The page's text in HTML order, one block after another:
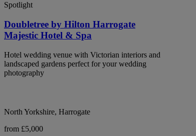
Spotlight
Doubletree by Hilton Harrogate
Majestic Hotel & Spa
Hotel wedding venue with Victorian interiors and
landscaped gardens perfect for your wedding
photography
North Yorkshire, Harrogate
from £5,000